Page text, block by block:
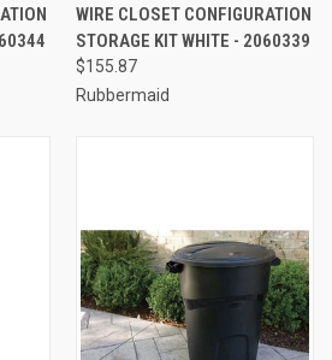
WIRE CLOSET CONFIGURATION
STORAGE KIT WHITE - 2060339
$155.87
Rubbermaid